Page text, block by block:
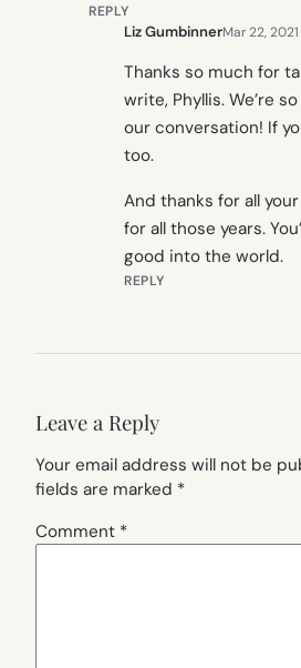
REPLY
Liz GumbinnerMar 22,
Thanks so much for
write, Phyllis. We’re
our conversation! If
too.
And thanks for all
for all those years.
good into the world.
REPLY
Leave a Reply
Your email address will not be
fields are marked *
Comment *